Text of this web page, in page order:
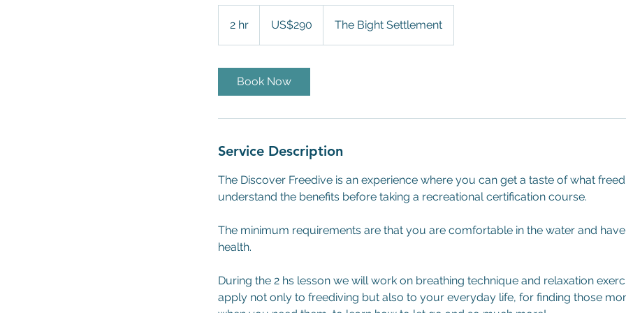
2 hr
h
dollarsUS$290 The Bight Settlement
Book Now
Service Description
The Discover Freedive is an experience where you can get a taste of what
understand the benefits before taking a recreational certification course.
The minimum requirements are that you are comfortable in the water and
health.
During the 2 hs lesson we will work on breathing technique and relaxation
apply not only to freediving but also to your everyday life, for finding those